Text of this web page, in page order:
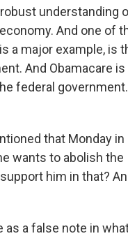
understanding
And one of
a major example, is
And Obamacare is
federal
that Monday in
wants to abolish the
him in that?
as a false note in